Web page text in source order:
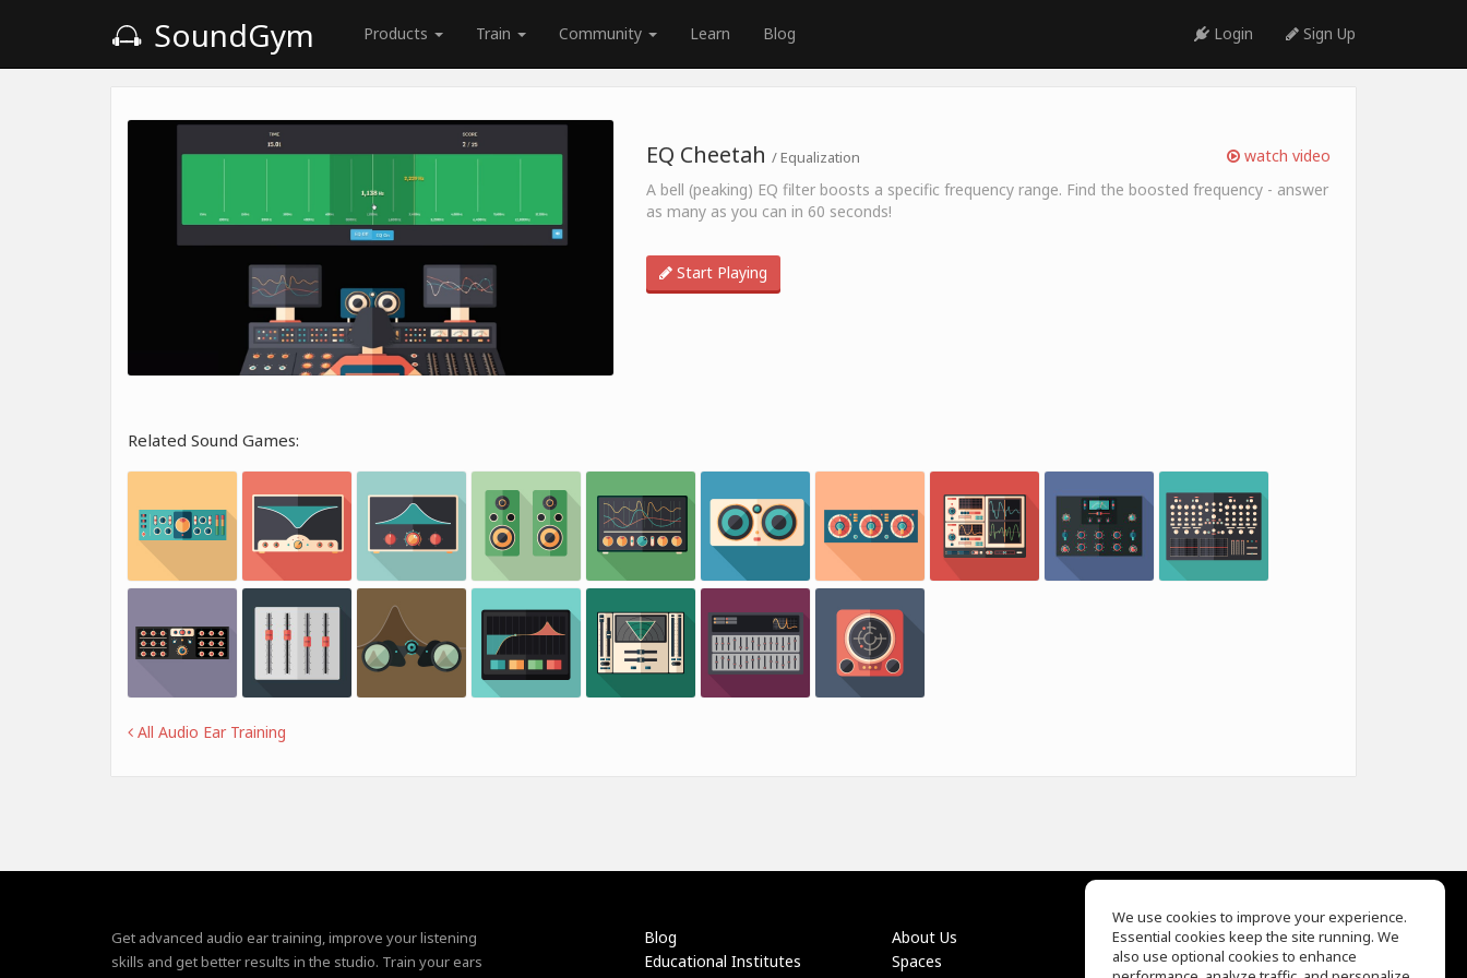
SoundGym Products Train Community Learn Blog Login Sign Up
watch video
EQ Cheetah / Equalization
A bell (peaking) EQ filter boosts a specific frequency range. Find the boosted frequency - answer
as many as you can in 60 seconds!
Start Playing
Related Sound Games:
All Audio Ear Training
Get advanced audio ear training, improve your listening
skills and get better results in the studio. Train your ears
Blog
Educational Institutes
About Us
Spaces
EQ Ear Training
Drum Machine
We use cookies to improve your experience.
Essential cookies keep the site running. We
also use optional cookies to enhance